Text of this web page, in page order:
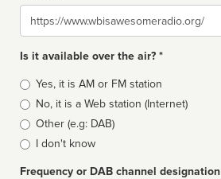
Website
Is it available over the air? *
Broadcast
type
Yes, it is AM or FM station
No, it is a Web station (Internet)
Other (e.g: DAB)
I don't know
Frequency or DAB channel designation